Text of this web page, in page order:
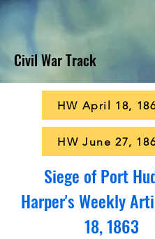
Civil War Track
HW April 18,
HW June 27,
Siege of Port
Harper's Weekly
18, 1863